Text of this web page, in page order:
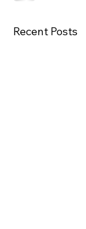
Recent Posts